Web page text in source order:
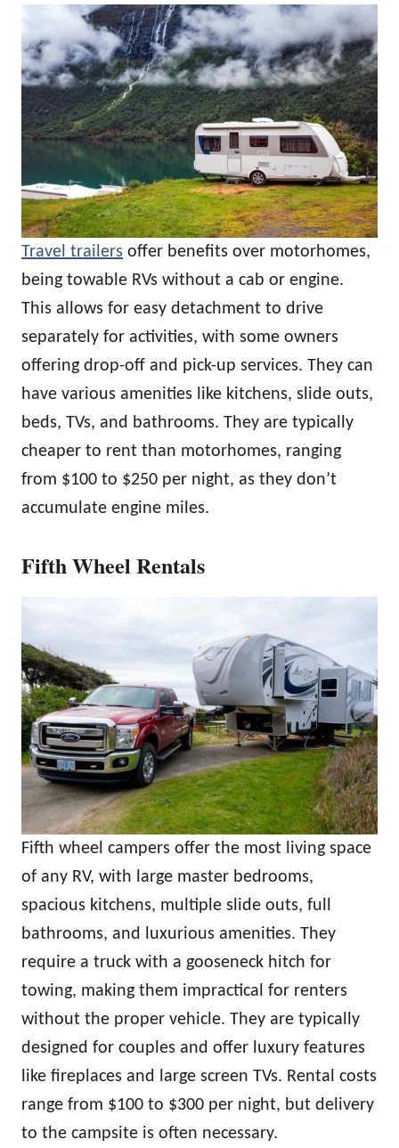
Travel trailers offer benefits over motorhomes,
being towable RVs without a cab or engine.
This allows for easy detachment to drive
separately for activities, with some owners
offering drop-off and pick-up services. They can
have various amenities like kitchens, slide outs,
beds, TVs, and bathrooms. They are typically
cheaper to rent than motorhomes, ranging
from $100 to $250 per night, as they don’t
accumulate engine miles.
Fifth Wheel Rentals
Fifth wheel campers offer the most living space
of any RV, with large master bedrooms,
spacious kitchens, multiple slide outs, full
bathrooms, and luxurious amenities. They
require a truck with a gooseneck hitch for
towing, making them impractical for renters
without the proper vehicle. They are typically
designed for couples and offer luxury features
like fireplaces and large screen TVs. Rental costs
range from $100 to $300 per night, but delivery
to the campsite is often necessary.